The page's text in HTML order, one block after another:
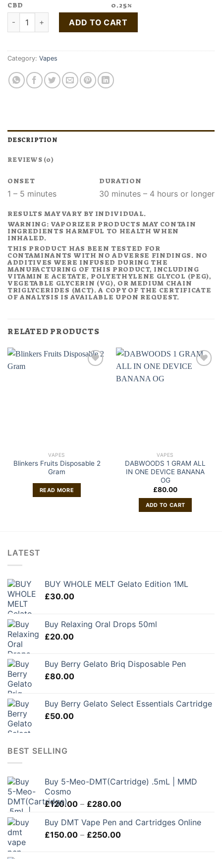
CBD
0.25%
Buy White Widow Cannabis Terpene Disposable Pen quantity
ADD TO CART
Category: Vapes
DESCRIPTION
REVIEWS (0)
ONSET
1 – 5 minutes
DURATION
30 minutes – 4 hours or longer
RESULTS MAY VARY BY INDIVIDUAL.
WARNING: VAPORIZER PRODUCTS MAY CONTAIN
INGREDIENTS HARMFUL TO HEALTH WHEN
INHALED.
THIS PRODUCT HAS BEEN TESTED FOR
CONTAMINANTS WITH NO ADVERSE FINDINGS. NO
ADDITIVES WERE INFUSED DURING THE
MANUFACTURING OF THIS PRODUCT, INCLUDING
VITAMIN E ACETATE, POLYETHYLENE GLYCOL (PEG),
VEGETABLE GLYCERIN (VG), OR MEDIUM CHAIN
TRIGLYCERIDES (MCT). A COPY OF THE CERTIFICATE
OF ANALYSIS IS AVAILABLE UPON REQUEST.
RELATED PRODUCTS
VAPES
Blinkers Fruits Disposable 2
Gram
READ MORE
VAPES
DABWOODS 1 GRAM ALL
IN ONE DEVICE BANANA
OG
£80.00
ADD TO CART
LATEST
BUY WHOLE MELT Gelato Edition 1ML
£30.00
Buy Relaxing Oral Drops 50ml
£20.00
Buy Berry Gelato Briq Disposable Pen
£80.00
Buy Berry Gelato Select Essentials Cartridge
£50.00
BEST SELLING
Buy 5-Meo-DMT(Cartridge) .5mL | MMD
Cosmo
£120.00 – £280.00Price
£120.00
Buy DMT Vape Pen and Cartridges Online
£150.00 – £250.00Price